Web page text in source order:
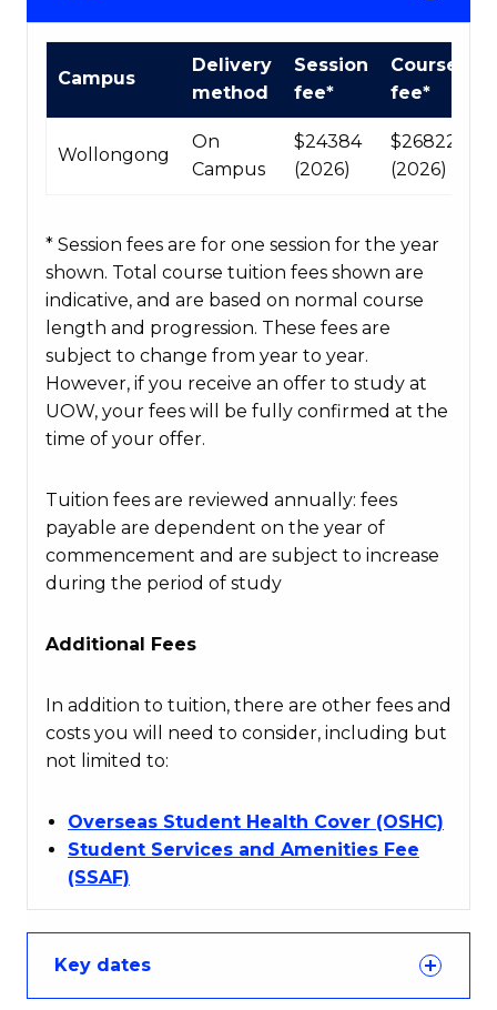
Course
Campus
Delivery
method
Session
fee*
Course
fee*
Wollongong
On
Campus
$24384
(2026)
$268224
(2026)
* Session fees are for one session for the year
shown. Total course tuition fees shown are
indicative, and are based on normal course
length and progression. These fees are
subject to change from year to year.
However, if you receive an offer to study at
UOW, your fees will be fully confirmed at the
time of your offer.
Tuition fees are reviewed annually: fees
payable are dependent on the year of
commencement and are subject to increase
during the period of study
Additional Fees
In addition to tuition, there are other fees and
costs you will need to consider, including but
not limited to:
Overseas Student Health Cover (OSHC)
Student Services and Amenities Fee
(SSAF)
Key dates